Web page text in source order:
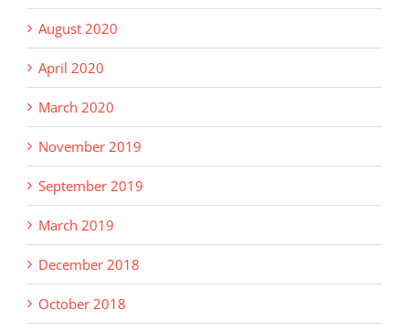
August 2020
April 2020
March 2020
November 2019
September 2019
March 2019
December 2018
October 2018